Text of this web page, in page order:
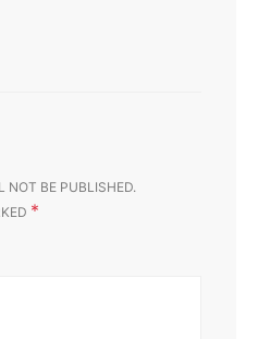
NOT BE PUBLISHED.
*